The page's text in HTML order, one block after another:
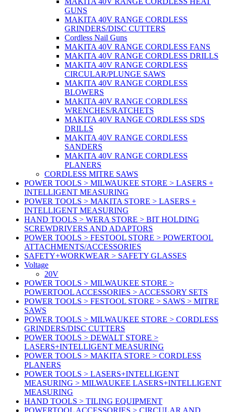
GUNS
MAKITA 40V RANGE CORDLESS
GRINDERS/DISC CUTTERS
Cordless Nail Guns
MAKITA 40V RANGE CORDLESS FANS
MAKITA 40V RANGE CORDLESS DRILLS
MAKITA 40V RANGE CORDLESS
CIRCULAR/PLUNGE SAWS
MAKITA 40V RANGE CORDLESS
BLOWERS
MAKITA 40V RANGE CORDLESS
WRENCHES/RATCHETS
MAKITA 40V RANGE CORDLESS SDS
DRILLS
MAKITA 40V RANGE CORDLESS
SANDERS
MAKITA 40V RANGE CORDLESS
PLANERS
CORDLESS MITRE SAWS
POWER TOOLS > MILWAUKEE STORE > LASERS +
INTELLIGENT MEASURING
POWER TOOLS > MAKITA STORE > LASERS +
INTELLIGENT MEASURING
HAND TOOLS > WERA STORE > BIT HOLDING
SCREWDRIVERS AND ADAPTORS
POWER TOOLS > FESTOOL STORE > POWERTOOL
ATTACHMENTS/ACCESSORIES
SAFETY+WORKWEAR > SAFETY GLASSES
Voltage
20V
POWER TOOLS > MILWAUKEE STORE >
POWERTOOL ACCESSORIES > ACCESSORY SETS
POWER TOOLS > FESTOOL STORE > SAWS > MITRE
SAWS
POWER TOOLS > MILWAUKEE STORE > CORDLESS
GRINDERS/DISC CUTTERS
POWER TOOLS > DEWALT STORE >
LASERS+INTELLIGENT MEASURING
POWER TOOLS > MAKITA STORE > CORDLESS
PLANERS
POWER TOOLS > LASERS+INTELLIGENT
MEASURING > MILWAUKEE LASERS+INTELLIGENT
MEASURING
HAND TOOLS > TILING EQUIPMENT